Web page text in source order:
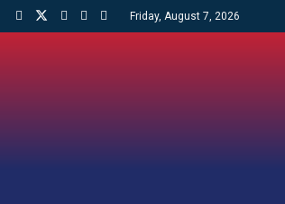
Friday, August 7, 2026